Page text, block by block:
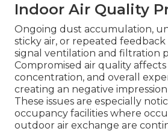
Indoor Air Quality
Ongoing dust accumulation,
sticky air, or repeated
signal ventilation and filtration
Compromised air quality
concentration, and overall
creating an negative
These issues are especially
occupancy facilities where
outdoor air exchange are